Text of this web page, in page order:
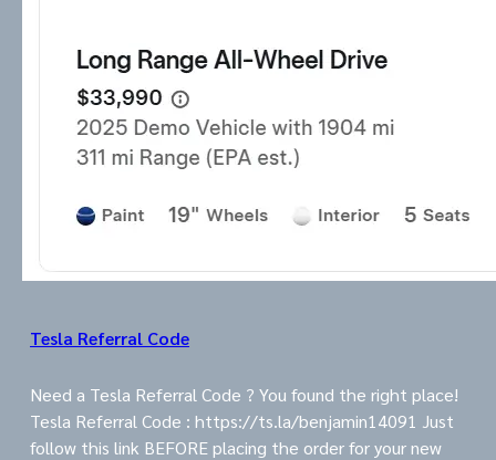
Tesla Referral Code
Need a Tesla Referral Code ? You found the right place!
Tesla Referral Code : https://ts.la/benjamin14091 Just
follow this link BEFORE placing the order for your new